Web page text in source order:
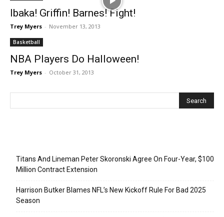
Ibaka! Griffin! Barnes! Fight!
Trey Myers - November 13, 2013
Basketball
NBA Players Do Halloween!
Trey Myers - October 31, 2013
Titans And Lineman Peter Skoronski Agree On Four-Year, $100
Million Contract Extension
Harrison Butker Blames NFL’s New Kickoff Rule For Bad 2025
Season